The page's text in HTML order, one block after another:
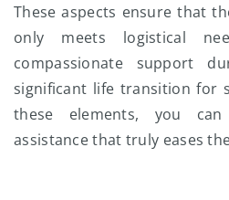
These aspects ensure that
only meets logistical
compassionate support
significant life transition for
these elements, you
assistance that truly eases